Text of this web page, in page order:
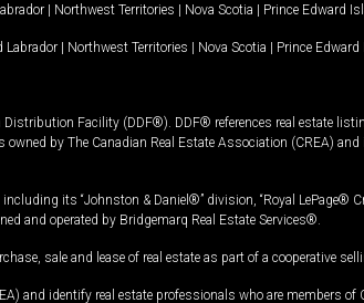
| Northwest Territories | Nova Scotia | Prince Edward
Labrador | Northwest Territories | Nova Scotia | Prince Edward
Facility (DDF®). DDF® references real estate
by The Canadian Real Estate Association (CREA)
its “Johnston & Daniel®” division, “Royal LePage®
and operated by Bridgemarq Real Estate Services®.
sale and lease of real estate as part of a cooperative
and identify real estate professionals who are members